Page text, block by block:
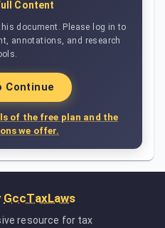
Content
document. Please log in to
annotations, and research
Continue
of the free plan and the
we offer.
GccTaxLaws
resource for tax